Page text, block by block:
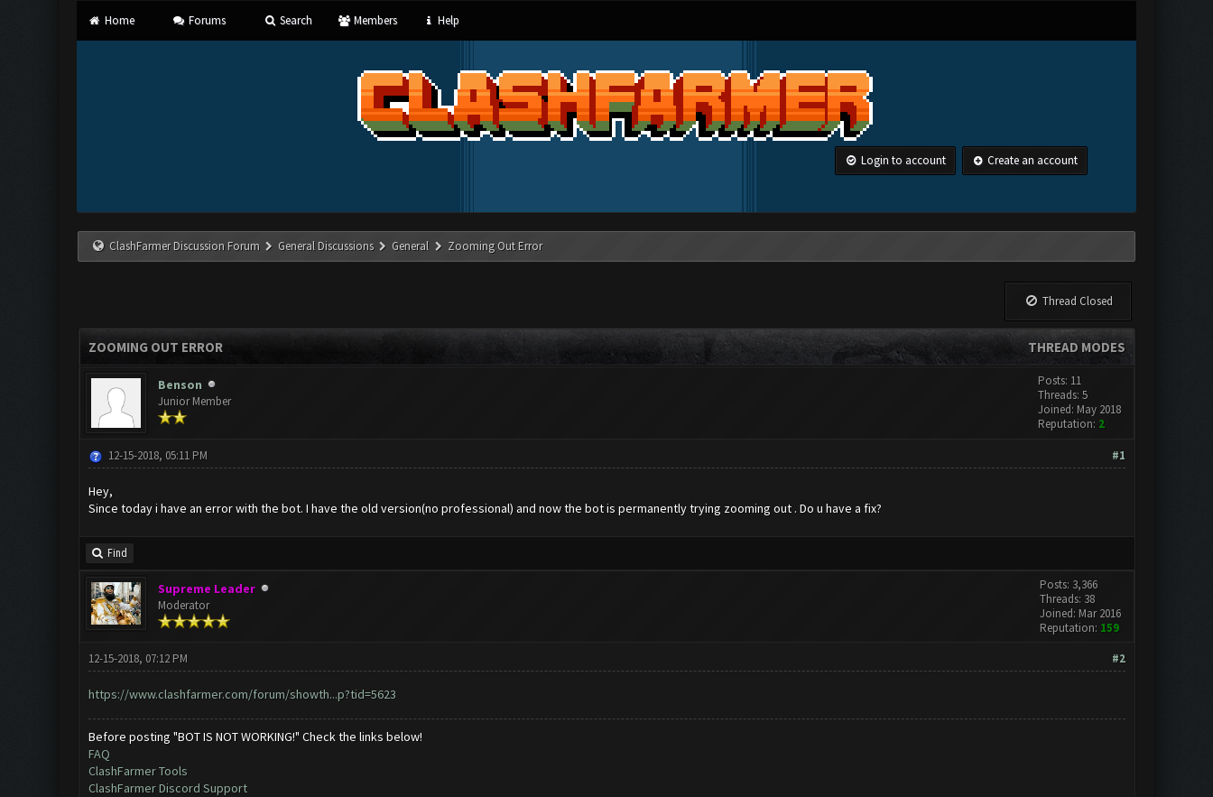
Home Forums Search Members Help
Login to account Create an account
ClashFarmer Discussion Forum General Discussions General Zooming Out Error
Thread Closed
THREAD MODES
ZOOMING OUT ERROR
Benson
Junior Member
Posts: 11
Threads: 5
Joined: May 2018
Reputation: 2
#1
12-15-2018, 05:11 PM
Hey,
Since today i have an error with the bot. I have the old version(no professional) and now the bot is permanently trying zooming out . Do u have a fix?
Find
Supreme Leader
Moderator
Posts: 3,366
Threads: 38
Joined: Mar 2016
Reputation: 159
#2
12-15-2018, 07:12 PM
https://www.clashfarmer.com/forum/showth...p?tid=5623
Before posting "BOT IS NOT WORKING!" Check the links below!
FAQ
ClashFarmer Tools
ClashFarmer Discord Support